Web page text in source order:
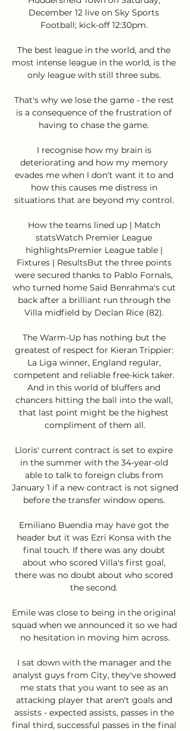
December 12 live on Sky Sports
Football; kick-off 12:30pm.
The best league in the world, and the
most intense league in the world, is the
only league with still three subs.
That's why we lose the game - the rest
is a consequence of the frustration of
having to chase the game.
I recognise how my brain is
deteriorating and how my memory
evades me when I don't want it to and
how this causes me distress in
situations that are beyond my control.
How the teams lined up | Match
statsWatch Premier League
highlightsPremier League table |
Fixtures | ResultsBut the three points
were secured thanks to Pablo Fornals,
who turned home Said Benrahma's cut
back after a brilliant run through the
Villa midfield by Declan Rice (82).
The Warm-Up has nothing but the
greatest of respect for Kieran Trippier:
La Liga winner, England regular,
competent and reliable free-kick taker.
And in this world of bluffers and
chancers hitting the ball into the wall,
that last point might be the highest
compliment of them all.
Lloris' current contract is set to expire
in the summer with the 34-year-old
able to talk to foreign clubs from
January 1 if a new contract is not signed
before the transfer window opens.
Emiliano Buendia may have got the
header but it was Ezri Konsa with the
final touch. If there was any doubt
about who scored Villa's first goal,
there was no doubt about who scored
the second.
Emile was close to being in the original
squad when we announced it so we had
no hesitation in moving him across.
I sat down with the manager and the
analyst guys from City, they've showed
me stats that you want to see as an
attacking player that aren't goals and
assists - expected assists, passes in the
final third, successful passes in the final